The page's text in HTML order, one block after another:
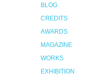
BLOG
CREDITS
AWARDS
MAGAZINE
WORKS
EXHIBITION